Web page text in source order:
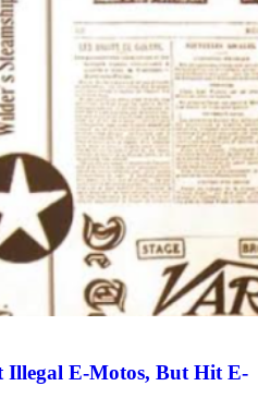
Illegal E-Motos, But Hit E-